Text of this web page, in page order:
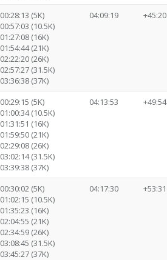
00:28:13 (5K)
00:57:03 (10.5K)
01:27:08 (16K)
01:54:44 (21K)
02:22:20 (26K)
02:57:27 (31.5K)
03:36:38 (37K)
04:09:19 +45:20
00:29:15 (5K)
01:00:34 (10.5K)
01:31:51 (16K)
01:59:50 (21K)
02:29:08 (26K)
03:02:14 (31.5K)
03:39:38 (37K)
04:13:53 +49:54
00:30:02 (5K)
01:02:15 (10.5K)
01:35:23 (16K)
02:04:55 (21K)
02:34:59 (26K)
03:08:45 (31.5K)
03:45:27 (37K)
04:17:30 +53:31